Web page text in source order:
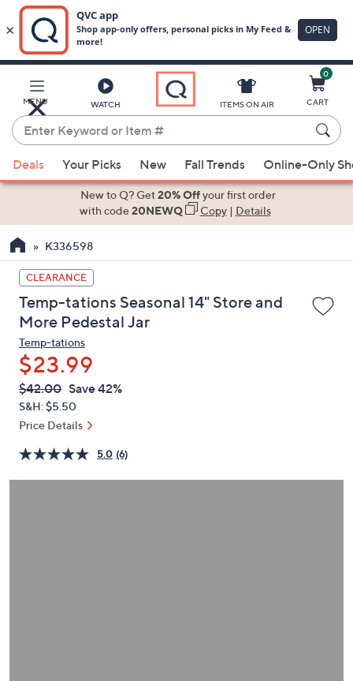
Main
Content
MENU WATCH
Enter
Keyword
or
Item
suggestions
the
up
and
down
arrow
keys
or
swipe
left
and
on
touch
ITEMS ON AIR
0
CART
Deals Your Picks New Fall Trends Online-Only
New to Q? Get20% Offyour first order
with code20NEWQ Copy| Details
K336598
CLEARANCE
Temp-tations Seasonal 14" Store and
More Pedestal Jar
Temp-tations
$23.99
QVC
PRICE:
Deleted
$42.00 Save 42%
S&H: $5.50
Price Details
5.0 (6)